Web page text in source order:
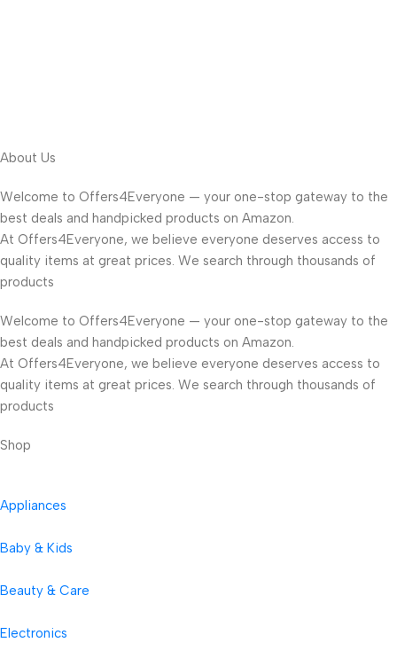
About Us
Welcome to Offers4Everyone — your one-stop gateway to the
best deals and handpicked products on Amazon.
At Offers4Everyone, we believe everyone deserves access to
quality items at great prices. We search through thousands of
products
Welcome to Offers4Everyone — your one-stop gateway to the
best deals and handpicked products on Amazon.
At Offers4Everyone, we believe everyone deserves access to
quality items at great prices. We search through thousands of
products
Shop
Appliances
Baby & Kids
Beauty & Care
Electronics